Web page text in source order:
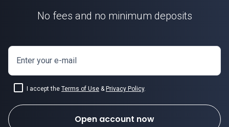
No fees and no minimum deposits
Enter your e-mail
I accept the Terms of Use & Privacy Policy.
Open account now